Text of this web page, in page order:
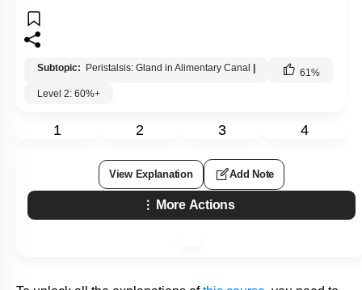
Subtopic: Peristalsis: Gland in Alimentary Canal 61%
Level 2: 60%+
1 2 3 4
View Explanation Add Note
More Actions